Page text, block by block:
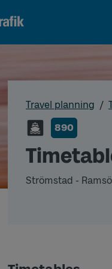
Travel planning
890
Strömstad -